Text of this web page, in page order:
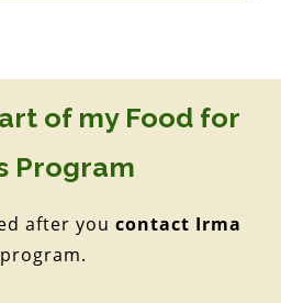
of my Food for
Program
after youcontact Irma